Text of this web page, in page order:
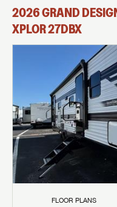
2026GRAND
XPLOR27DBX
FLOOR PLANS